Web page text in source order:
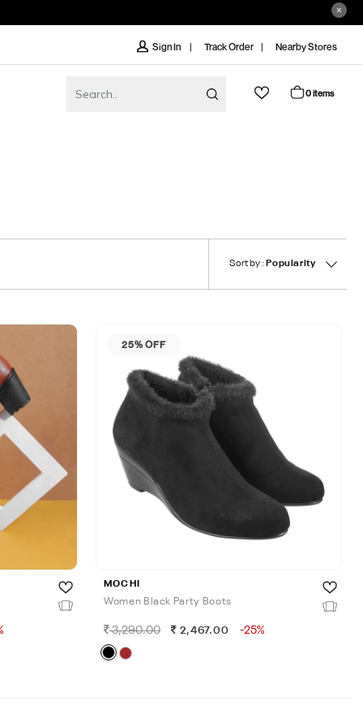
Sign In Track Order Nearby Stores
0 items
Sort by : Popularity
25% OFF
MOCHI
Women Black Party Boots
3,290.00 2,467.00 -25%